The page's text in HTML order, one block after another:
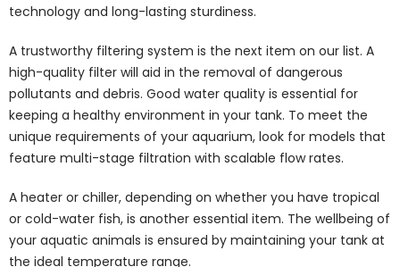
technology and long-lasting sturdiness.
A trustworthy filtering system is the next item on our list. A
high-quality filter will aid in the removal of dangerous
pollutants and debris. Good water quality is essential for
keeping a healthy environment in your tank. To meet the
unique requirements of your aquarium, look for models that
feature multi-stage filtration with scalable flow rates.
A heater or chiller, depending on whether you have tropical
or cold-water fish, is another essential item. The wellbeing of
your aquatic animals is ensured by maintaining your tank at
the ideal temperature range.